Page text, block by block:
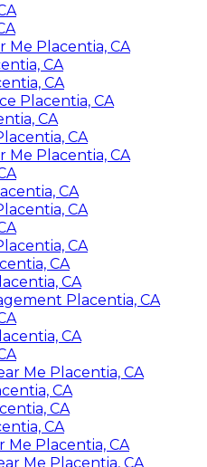
Me Placentia, CA
CA
CA
Placentia, CA
CA
CA
Me Placentia, CA
CA
CA
CA
CA
CA
Placentia, CA
CA
Me Placentia, CA
CA
CA
CA
Me Placentia, CA
Me Placentia, CA